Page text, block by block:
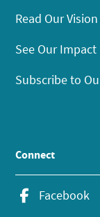
Read Our
See Our Impact
Subscribe to
Connect
Facebook